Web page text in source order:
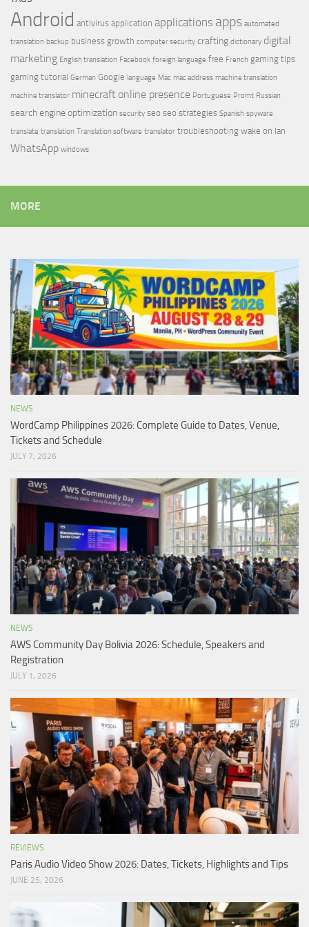
Android antivirus application applications apps automated
translation backup business growth computer security crafting dictionary digital
marketing English translation Facebook foreign language free French gaming tips
gaming tutorial German Google language Mac mac address machine translation
machine translator minecraft online presence Portuguese Promt Russian
search engine optimization security seo seo strategies Spanish spyware
translate translation Translation software translator troubleshooting wake on lan
WhatsApp windows
MORE
NEWS
WordCamp Philippines 2026: Complete Guide to Dates, Venue,
Tickets and Schedule
JULY 7, 2026
NEWS
AWS Community Day Bolivia 2026: Schedule, Speakers and
Registration
JULY 1, 2026
REVIEWS
Paris Audio Video Show 2026: Dates, Tickets, Highlights and Tips
JUNE 25, 2026